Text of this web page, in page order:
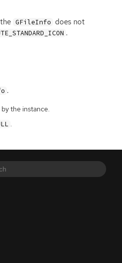
GFileInfo does not
.
.
the instance.
.